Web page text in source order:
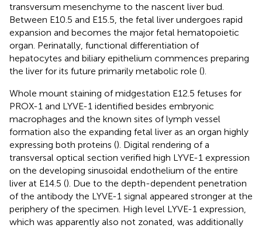
transversum mesenchyme to the nascent liver bud.
Between E10.5 and E15.5, the fetal liver undergoes rapid
expansion and becomes the major fetal hematopoietic
organ. Perinatally, functional differentiation of
hepatocytes and biliary epithelium commences preparing
the liver for its future primarily metabolic role ().
Whole mount staining of midgestation E12.5 fetuses for
PROX-1 and LYVE-1 identified besides embryonic
macrophages and the known sites of lymph vessel
formation also the expanding fetal liver as an organ highly
expressing both proteins (). Digital rendering of a
transversal optical section verified high LYVE-1 expression
on the developing sinusoidal endothelium of the entire
liver at E14.5 (). Due to the depth-dependent penetration
of the antibody the LYVE-1 signal appeared stronger at the
periphery of the specimen. High level LYVE-1 expression,
which was apparently also not zonated, was additionally